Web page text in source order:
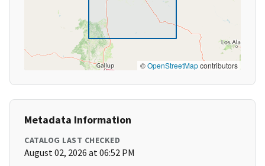
©OpenStreetMapcontributors
Metadata Information
CATALOG LAST CHECKED
August 02, 2026 at 06:52 PM